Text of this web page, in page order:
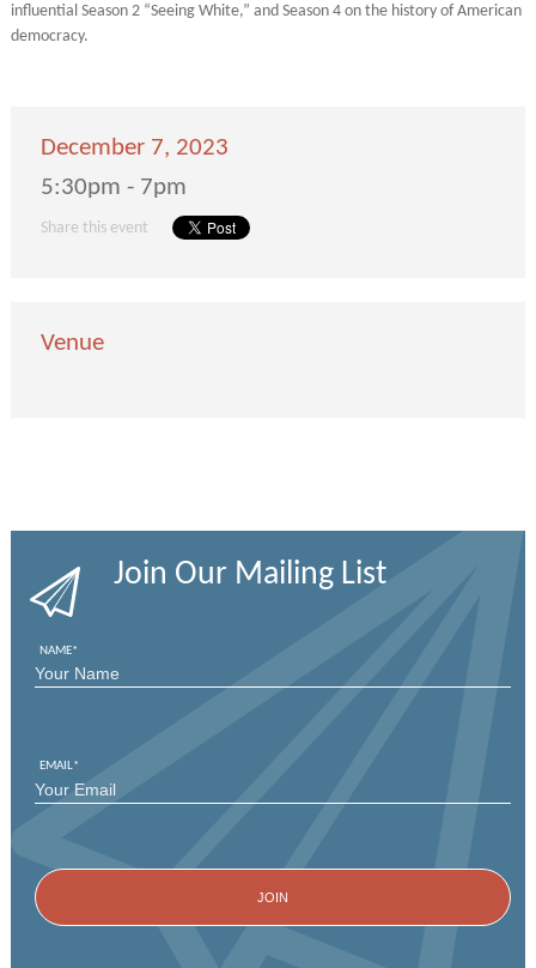
influential Season 2 “Seeing White,” and Season 4 on the history of American
democracy.
December 7, 2023
5:30pm - 7pm
Share this event
Venue
Join Our Mailing List
NAME*
EMAIL*